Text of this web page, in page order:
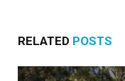
RELATED POSTS